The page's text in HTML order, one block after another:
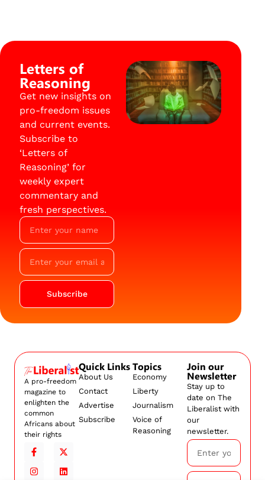
Letters of
Reasoning
Get new insights on
pro-freedom issues
and current events.
Subscribe to
‘Letters of
Reasoning’ for
weekly expert
commentary and
fresh perspectives.
Subscribe
A pro-freedom
magazine to
enlighten the
common
Africans about
their rights
Quick Links
About Us
Contact
Advertise
Subscribe
Topics
Economy
Liberty
Journalism
Voice of
Reasoning
Join our
Newsletter
Stay up to
date on The
Liberalist with
our
newsletter.